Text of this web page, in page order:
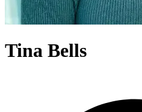
Tina Bells